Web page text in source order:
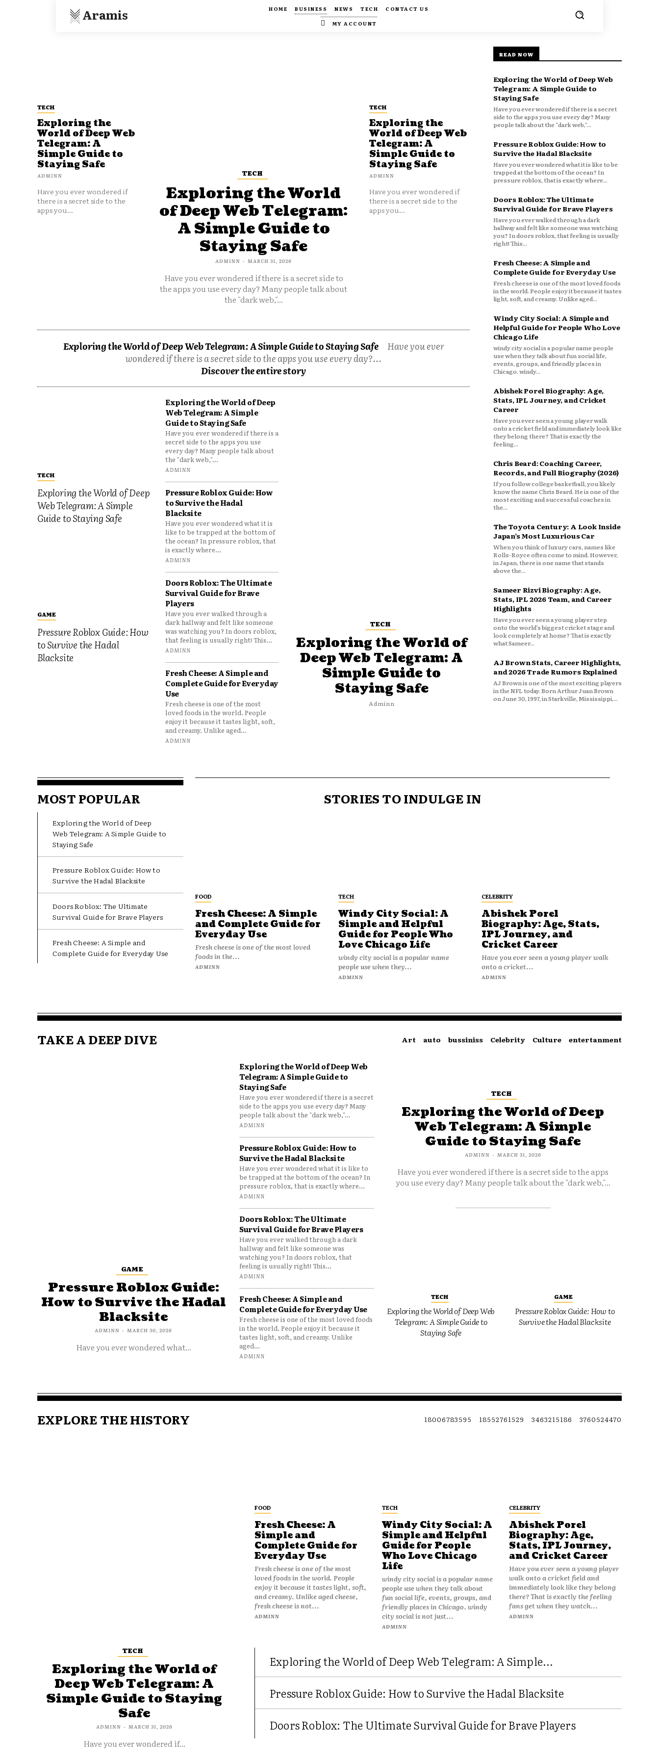
Aramis HOME BUSINESS NEWS TECH
CONTACT US
MY ACCOUNT
TECH
Exploring the
World of Deep Web
Telegram: A
Simple Guide to
Staying Safe
ADMINN
Have you ever wondered if
there is a secret side to the
apps you...
TECH
Exploring the World
of Deep Web Telegram:
A Simple Guide to
Staying Safe
ADMINN - MARCH 31, 2026
Have you ever wondered if there is a secret side to
the apps you use every day? Many people talk about
the "dark web,"...
TECH
Exploring the
World of Deep Web
Telegram: A
Simple Guide to
Staying Safe
ADMINN
Have you ever wondered if
there is a secret side to the
apps you...
Exploring the World of Deep Web Telegram: A Simple Guide to Staying Safe
Have you ever
wondered if there is a secret side to the apps you use every day?...
Discover the entire story
TECH
Exploring the World of Deep
Web Telegram: A Simple
Guide to Staying Safe
GAME
Pressure Roblox Guide: How
to Survive the Hadal
Blacksite
Exploring the World of Deep
Web Telegram: A Simple
Guide to Staying Safe
Have you ever wondered if there is a
secret side to the apps you use
every day? Many people talk about
the "dark web,"...
ADMINN
Pressure Roblox Guide: How
to Survive the Hadal
Blacksite
Have you ever wondered what it is
like to be trapped at the bottom of
the ocean? In pressure roblox, that
is exactly where...
ADMINN
Doors Roblox: The Ultimate
Survival Guide for Brave
Players
Have you ever walked through a
dark hallway and felt like someone
was watching you? In doors roblox,
that feeling is usually right! This...
ADMINN
Fresh Cheese: A Simple and
Complete Guide for Everyday
Use
Fresh cheese is one of the most
loved foods in the world. People
enjoy it because it tastes light, soft,
and creamy. Unlike aged...
ADMINN
TECH
Exploring the World of
Deep Web Telegram: A
Simple Guide to
Staying Safe
Adminn
READ NOW
Exploring the World of Deep Web
Telegram: A Simple Guide to
Staying Safe
Have you ever wondered if there is a secret
side to the apps you use every day? Many
people talk about the "dark web,"...
Pressure Roblox Guide: How to
Survive the Hadal Blacksite
Have you ever wondered what it is like to be
trapped at the bottom of the ocean? In
pressure roblox, that is exactly where...
Doors Roblox: The Ultimate
Survival Guide for Brave Players
Have you ever walked through a dark
hallway and felt like someone was watching
you? In doors roblox, that feeling is usually
right! This...
Fresh Cheese: A Simple and
Complete Guide for Everyday Use
Fresh cheese is one of the most loved foods
in the world. People enjoy it because it tastes
light, soft, and creamy. Unlike aged...
Windy City Social: A Simple and
Helpful Guide for People Who Love
Chicago Life
windy city social is a popular name people
use when they talk about fun social life,
events, groups, and friendly places in
Chicago. windy...
Abishek Porel Biography: Age,
Stats, IPL Journey, and Cricket
Career
Have you ever seen a young player walk
onto a cricket field and immediately look like
they belong there? That is exactly the
feeling...
Chris Beard: Coaching Career,
Records, and Full Biography (2026)
If you follow college basketball, you likely
know the name Chris Beard. He is one of the
most exciting and successful coaches in
the...
The Toyota Century: A Look Inside
Japan’s Most Luxurious Car
When you think of luxury cars, names like
Rolls-Royce often come to mind. However,
in Japan, there is one name that stands
above the...
Sameer Rizvi Biography: Age,
Stats, IPL 2026 Team, and Career
Highlights
Have you ever seen a young player step
onto the world’s biggest cricket stage and
look completely at home? That is exactly
what Sameer...
AJ Brown Stats, Career Highlights,
and 2026 Trade Rumors Explained
AJ Brown is one of the most exciting players
in the NFL today. Born Arthur Juan Brown
on June 30, 1997, in Starkville, Mississippi,...
MOST POPULAR
Exploring the World of Deep
Web Telegram: A Simple Guide to
Staying Safe
Pressure Roblox Guide: How to
Survive the Hadal Blacksite
Doors Roblox: The Ultimate
Survival Guide for Brave Players
Fresh Cheese: A Simple and
Complete Guide for Everyday Use
STORIES TO INDULGE IN
FOOD
Fresh Cheese: A Simple
and Complete Guide for
Everyday Use
Fresh cheese is one of the most loved
foods in the...
ADMINN
TECH
Windy City Social: A
Simple and Helpful
Guide for People Who
Love Chicago Life
windy city social is a popular name
people use when they...
ADMINN
CELEBRITY
Abishek Porel
Biography: Age, Stats,
IPL Journey, and
Cricket Career
Have you ever seen a young player walk
onto a cricket...
ADMINN
TAKE A DEEP DIVE Art auto bussiniss Celebrity Culture entertanment
GAME
Pressure Roblox Guide:
How to Survive the Hadal
Blacksite
ADMINN - MARCH 30, 2026
Have you ever wondered what...
Exploring the World of Deep Web
Telegram: A Simple Guide to
Staying Safe
Have you ever wondered if there is a secret
side to the apps you use every day? Many
people talk about the "dark web,"...
ADMINN
Pressure Roblox Guide: How to
Survive the Hadal Blacksite
Have you ever wondered what it is like to
be trapped at the bottom of the ocean? In
pressure roblox, that is exactly where...
ADMINN
Doors Roblox: The Ultimate
Survival Guide for Brave Players
Have you ever walked through a dark
hallway and felt like someone was
watching you? In doors roblox, that
feeling is usually right! This...
ADMINN
Fresh Cheese: A Simple and
Complete Guide for Everyday Use
Fresh cheese is one of the most loved foods
in the world. People enjoy it because it
tastes light, soft, and creamy. Unlike
aged...
ADMINN
TECH
Exploring the World of Deep
Web Telegram: A Simple
Guide to Staying Safe
ADMINN - MARCH 31, 2026
Have you ever wondered if there is a secret side to the apps
you use every day? Many people talk about the "dark web,"...
TECH
Exploring the World of Deep Web
Telegram: A Simple Guide to
Staying Safe
GAME
Pressure Roblox Guide: How to
Survive the Hadal Blacksite
EXPLORE THE HISTORY 18006783595 18552761529 3463215186 3760524470
TECH
Exploring the World of
Deep Web Telegram: A
Simple Guide to Staying
Safe
ADMINN - MARCH 31, 2026
Have you ever wondered if...
FOOD
Fresh Cheese: A
Simple and
Complete Guide for
Everyday Use
Fresh cheese is one of the most
loved foods in the world. People
enjoy it because it tastes light, soft,
and creamy. Unlike aged cheese,
fresh cheese is not...
ADMINN
TECH
Windy City Social: A
Simple and Helpful
Guide for People
Who Love Chicago
Life
windy city social is a popular name
people use when they talk about
fun social life, events, groups, and
friendly places in Chicago. windy
city social is not just...
ADMINN
CELEBRITY
Abishek Porel
Biography: Age,
Stats, IPL Journey,
and Cricket Career
Have you ever seen a young player
walk onto a cricket field and
immediately look like they belong
there? That is exactly the feeling
fans get when they watch...
ADMINN
Exploring the World of Deep Web Telegram: A Simple...
Pressure Roblox Guide: How to Survive the Hadal Blacksite
Doors Roblox: The Ultimate Survival Guide for Brave Players